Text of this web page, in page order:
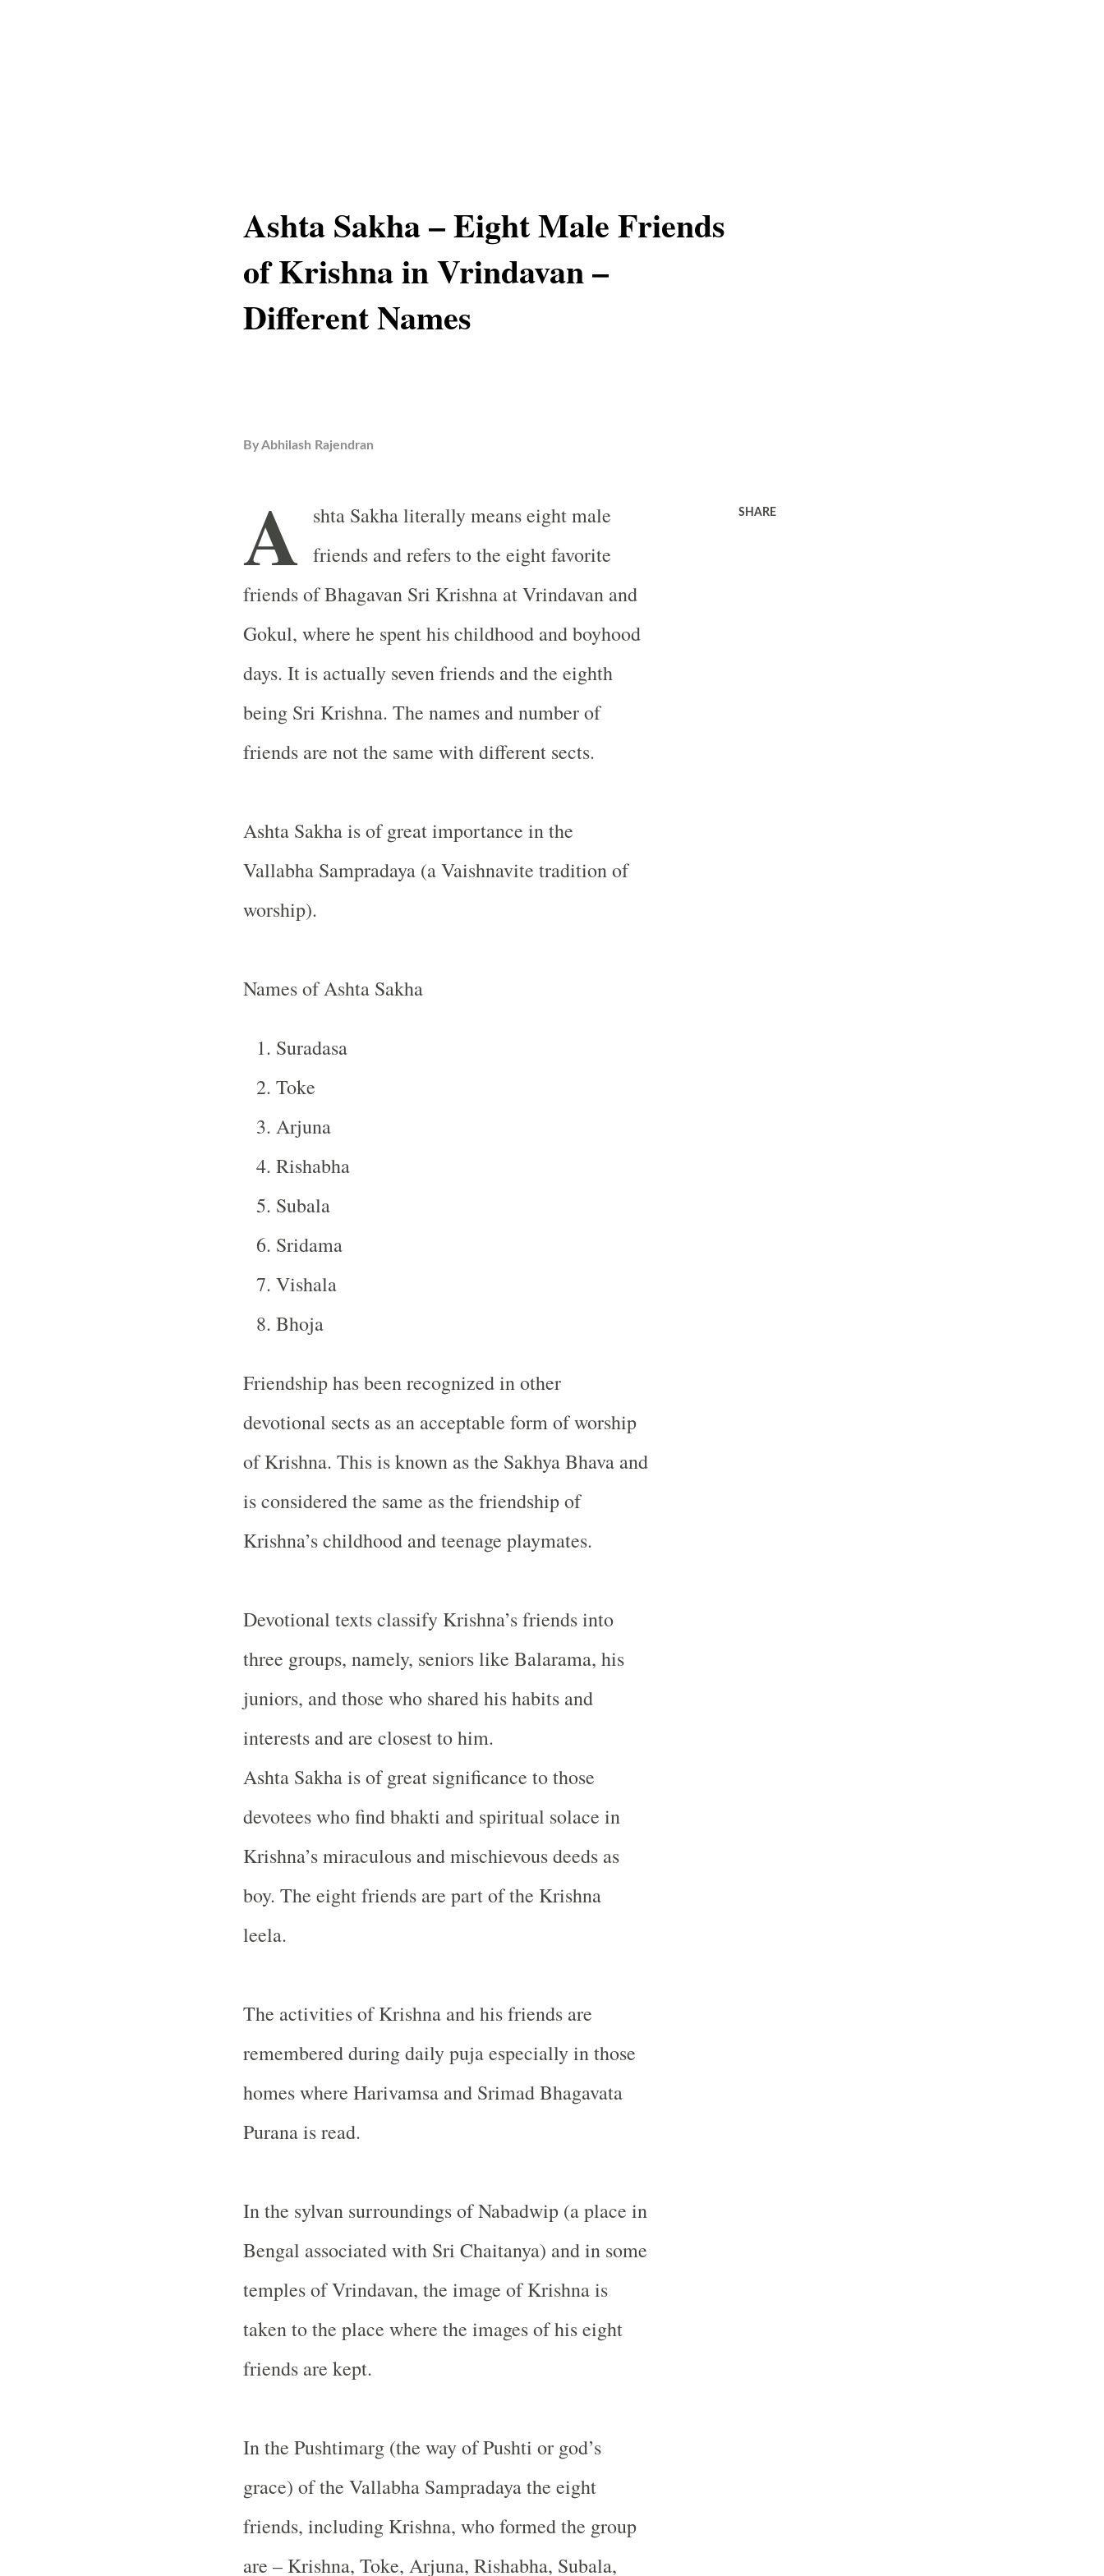
Ashta Sakha – Eight Male Friends
of Krishna in Vrindavan –
Different Names
ByAbhilash Rajendran
A
shta Sakha literally means eight male
friends and refers to the eight favorite
friends of Bhagavan Sri Krishna at Vrindavan and
Gokul, where he spent his childhood and boyhood
days. It is actually seven friends and the eighth
being Sri Krishna. The names and number of
friends are not the same with different sects.
Ashta Sakha is of great importance in the
Vallabha Sampradaya (a Vaishnavite tradition of
worship).
Names of Ashta Sakha
Suradasa
Toke
Arjuna
Rishabha
Subala
Sridama
Vishala
Bhoja
Friendship has been recognized in other
devotional sects as an acceptable form of worship
of Krishna. This is known as the Sakhya Bhava and
is considered the same as the friendship of
Krishna’s childhood and teenage playmates.
Devotional texts classify Krishna’s friends into
three groups, namely, seniors like Balarama, his
juniors, and those who shared his habits and
interests and are closest to him.
Ashta Sakha is of great significance to those
devotees who find bhakti and spiritual solace in
Krishna’s miraculous and mischievous deeds as
boy. The eight friends are part of the Krishna
leela.
The activities of Krishna and his friends are
remembered during daily puja especially in those
homes where Harivamsa and Srimad Bhagavata
Purana is read.
In the sylvan surroundings of Nabadwip (a place in
Bengal associated with Sri Chaitanya) and in some
temples of Vrindavan, the image of Krishna is
taken to the place where the images of his eight
friends are kept.
In the Pushtimarg (the way of Pushti or god’s
grace) of the Vallabha Sampradaya the eight
friends, including Krishna, who formed the group
are – Krishna, Toke, Arjuna, Rishabha, Subala,
SHARE